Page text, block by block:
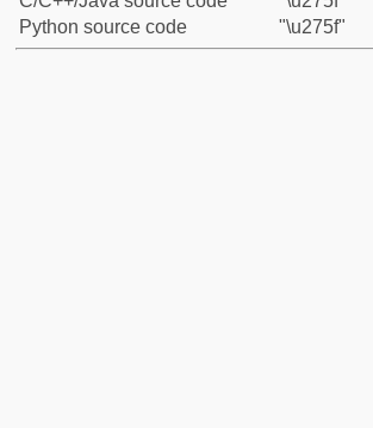
Python source code
"\u275f"